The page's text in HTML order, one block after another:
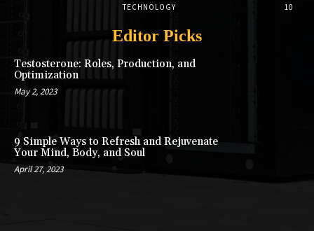
TECHNOLOGY
10
Editor Picks
Testosterone: Roles, Production, and
Optimization
May 2, 2023
9 Simple Ways to Refresh and Rejuvenate
Your Mind, Body, and Soul
April 27, 2023